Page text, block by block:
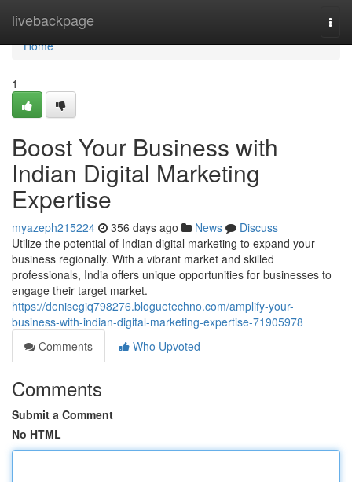
livebackpage
Home
Home
1
Boost Your Business with
Indian Digital Marketing
Expertise
myazeph215224 356 days ago News
Discuss
Utilize the potential of Indian digital marketing to expand your
business regionally. With a vibrant market and skilled
professionals, India offers unique opportunities for businesses to
engage their target market.
https://denisegiq798276.bloguetechno.com/amplify-your-
business-with-indian-digital-marketing-expertise-71905978
Comments
Who Upvoted
Comments
Submit a Comment
No HTML